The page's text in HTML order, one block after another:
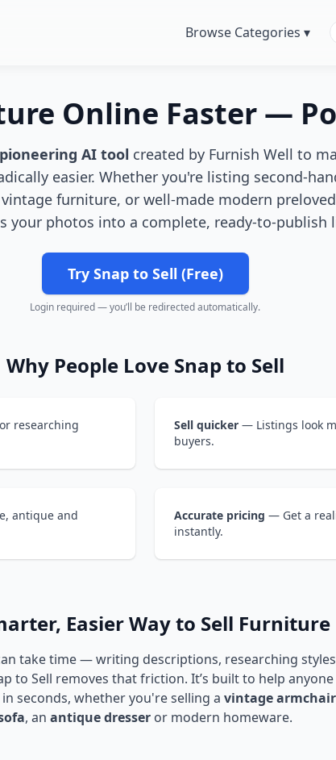
Browse Categories ▾
Online Faster —
pioneering AI tool created by Furnish Well to
easier. Whether you're listing second-
furniture, or well-made modern
your photos into a complete, ready-to-publish
Try Snap to Sell (Free)
Login required — you’ll be redirected automatically.
Why People Love Snap to Sell
researching
Sell quicker — Listings look
buyers.
antique and
Accurate pricing — Get a
instantly.
Easier Way to Sell Furniture
take time — writing descriptions, researching
to Sell removes that friction. It’s built to help
seconds, whether you're selling a vintage armchair
, an antique dresser or modern homeware.